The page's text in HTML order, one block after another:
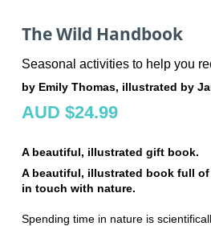
The Wild Handbook
Seasonal activities to help you
by Emily Thomas, illustrated by
AUD $24.99
A beautiful, illustrated gift book.
A beautiful, illustrated book full
in touch with nature.
Spending time in nature is